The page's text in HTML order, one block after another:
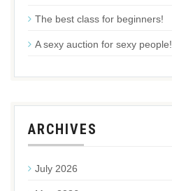
The best class for beginners!
A sexy auction for sexy people!
ARCHIVES
July 2026